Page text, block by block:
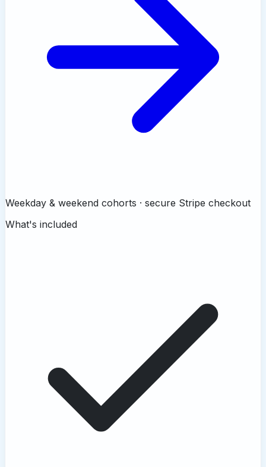
Weekday & weekend cohorts · secure Stripe checkout
What's included